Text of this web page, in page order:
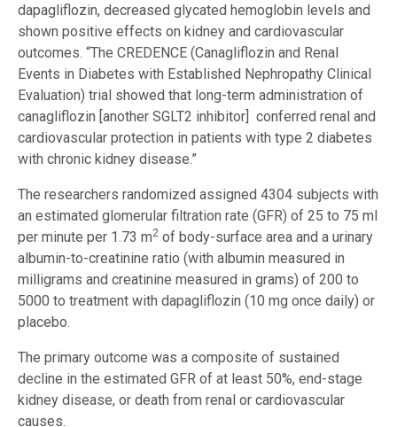
dapagliflozin, decreased glycated hemoglobin levels and
shown positive effects on kidney and cardiovascular
outcomes. “The CREDENCE (Canagliflozin and Renal
Events in Diabetes with Established Nephropathy Clinical
Evaluation) trial showed that long-term administration of
canagliflozin [another SGLT2 inhibitor] conferred renal and
cardiovascular protection in patients with type 2 diabetes
with chronic kidney disease.”
The researchers randomized assigned 4304 subjects with
an estimated glomerular filtration rate (GFR) of 25 to 75 ml
per minute per 1.73 m2 of body-surface area and a urinary
albumin-to-creatinine ratio (with albumin measured in
milligrams and creatinine measured in grams) of 200 to
5000 to treatment with dapagliflozin (10 mg once daily) or
placebo.
The primary outcome was a composite of sustained
decline in the estimated GFR of at least 50%, end-stage
kidney disease, or death from renal or cardiovascular
causes.